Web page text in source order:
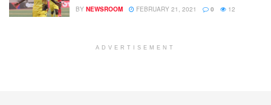
BY NEWSROOM FEBRUARY 21, 2021 0 12
ADVERTISEMENT